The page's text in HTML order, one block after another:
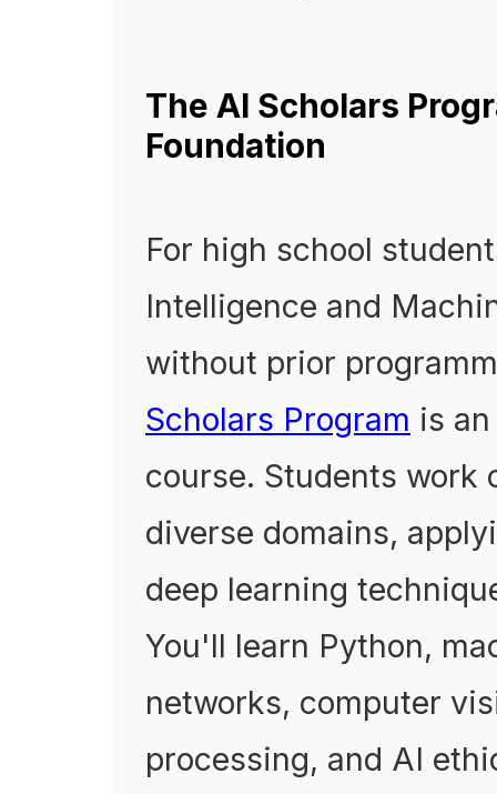
The AI Scholars
Foundation
For high school
Intelligence and
without prior
Scholars Program is
course. Students work
diverse domains,
deep learning
You'll learn Python,
networks, computer
processing, and AI